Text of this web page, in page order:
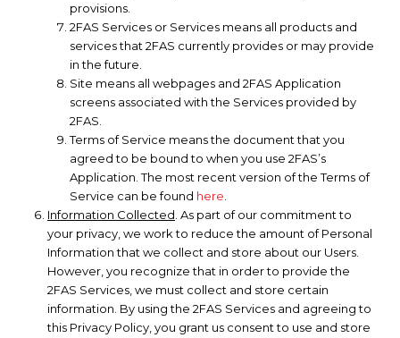
provisions.
2FAS Services or Services means all products and
services that 2FAS currently provides or may provide
in the future.
Site means all webpages and 2FAS Application
screens associated with the Services provided by
2FAS.
Terms of Service means the document that you
agreed to be bound to when you use 2FAS’s
Application. The most recent version of the Terms of
Service can be found here
Information Collected . As part of our commitment to
your privacy, we work to reduce the amount of Personal
Information that we collect and store about our Users.
However, you recognize that in order to provide the
2FAS Services, we must collect and store certain
information. By using the 2FAS Services and agreeing to
this Privacy Policy, you grant us consent to use and store